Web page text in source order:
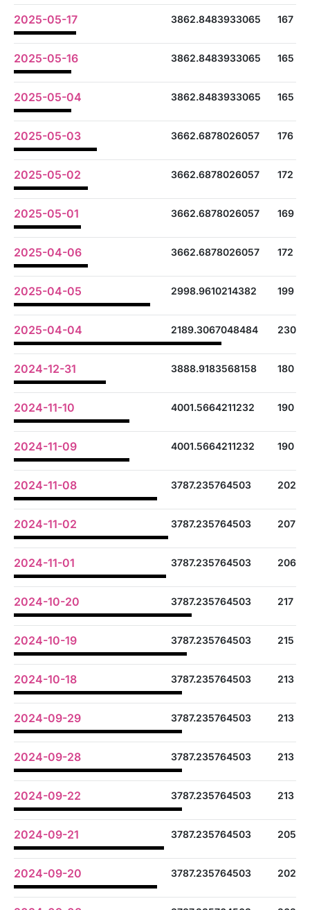
2025-05-17 3862.8483933065 167
2025-05-16 3862.8483933065 165
2025-05-04 3862.8483933065 165
2025-05-03 3662.6878026057 176
2025-05-02 3662.6878026057 172
2025-05-01 3662.6878026057 169
2025-04-06 3662.6878026057 172
2025-04-05 2998.9610214382 199
2025-04-04 2189.3067048484 230
2024-12-31 3888.9183568158 180
2024-11-10 4001.5664211232 190
2024-11-09 4001.5664211232 190
2024-11-08 3787.235764503 202
2024-11-02 3787.235764503 207
2024-11-01 3787.235764503 206
2024-10-20 3787.235764503 217
2024-10-19 3787.235764503 215
2024-10-18 3787.235764503 213
2024-09-29 3787.235764503 213
2024-09-28 3787.235764503 213
2024-09-22 3787.235764503 213
2024-09-21 3787.235764503 205
2024-09-20 3787.235764503 202